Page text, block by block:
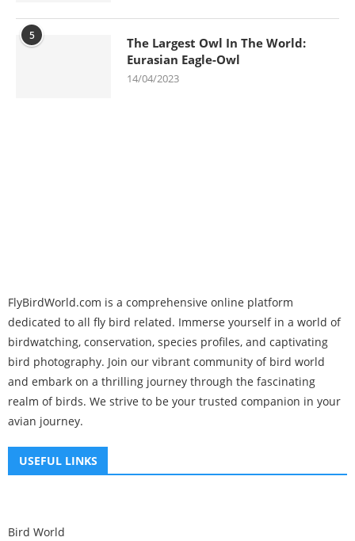
5
The Largest Owl In The World:
Eurasian Eagle-Owl
14/04/2023
FlyBirdWorld.com is a comprehensive online platform
dedicated to all fly bird related. Immerse yourself in a world of
birdwatching, conservation, species profiles, and captivating
bird photography. Join our vibrant community of bird world
and embark on a thrilling journey through the fascinating
realm of birds. We strive to be your trusted companion in your
avian journey.
USEFUL LINKS
Bird World